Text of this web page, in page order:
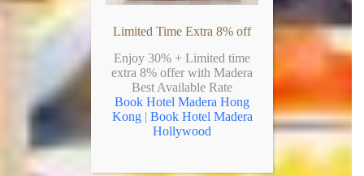
Limited Time Extra 8% off
Enjoy 30% + Limited time
extra 8% offer with Madera
Best Available Rate
Book Hotel Madera Hong
Kong| Book Hotel Madera
Hollywood